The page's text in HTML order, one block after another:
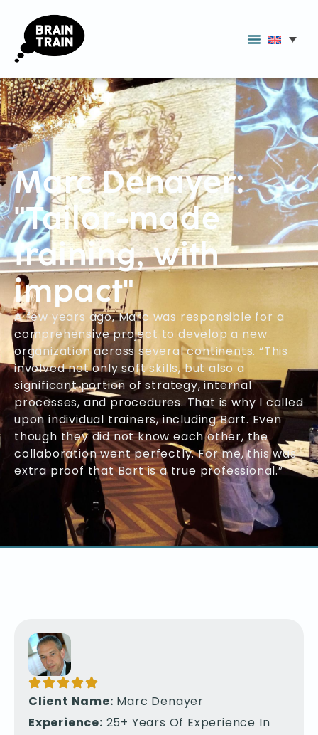
Marc Denayer:
"Tailor-made
training, with
impact"
A few years ago, Marc was responsible for a
comprehensive project to develop a new
organization across several continents. “This
involved not only soft skills, but also a
significant portion of strategy, internal
processes, and procedures. That is why I called
upon individual trainers, including Bart. Even
though they did not know each other, the
collaboration went perfectly. For me, this was
extra proof that Bart is a true professional.”
Client Name: Marc Denayer
Experience: 25+ Years Of Experience In